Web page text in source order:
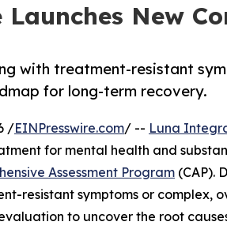
New
with treatment-resistant
for long-term recovery.
/EINPresswire.com/ -- Luna
for mental health and
Assessment Program (CAP).
resistant symptoms or complex,
to uncover the root